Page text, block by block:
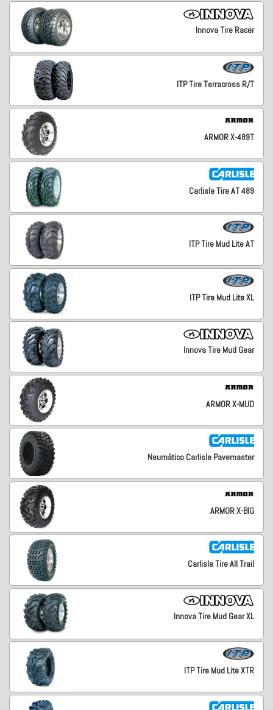
Innova Tire Racer
ITP Tire Terracross R/T
ARMOR X-489T
Carlisle Tire AT 489
ITP Tire Mud Lite AT
ITP Tire Mud Lite XL
Innova Tire Mud Gear
ARMOR X-MUD
Neumático Carlisle Pavemaster
ARMOR X-BIG
Carlisle Tire All Trail
Innova Tire Mud Gear XL
ITP Tire Mud Lite XTR